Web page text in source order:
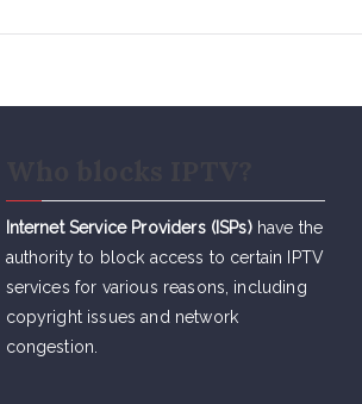
Internet Service Providers (ISPs)have the
authority to block access to certain IPTV
services for various reasons, including
copyright issues and network
congestion.